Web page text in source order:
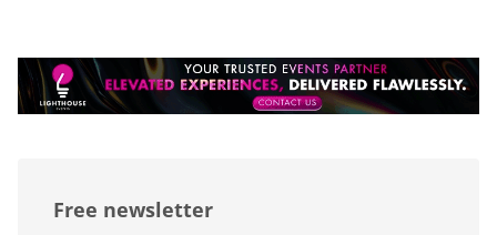
Free newsletter